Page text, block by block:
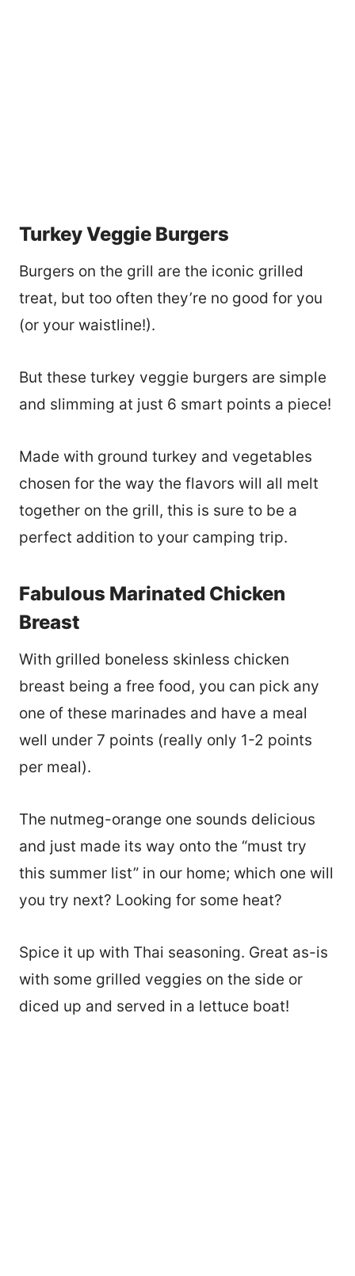
Turkey Veggie Burgers
Burgers on the grill are the iconic grilled
treat, but too often they’re no good for you
(or your waistline!).
But these turkey veggie burgers are simple
and slimming at just 6 smart points a piece!
Made with ground turkey and vegetables
chosen for the way the flavors will all melt
together on the grill, this is sure to be a
perfect addition to your camping trip.
Fabulous Marinated Chicken
Breast
With grilled boneless skinless chicken
breast being a free food, you can pick any
one of these marinades and have a meal
well under 7 points (really only 1-2 points
per meal).
The nutmeg-orange one sounds delicious
and just made its way onto the “must try
this summer list” in our home; which one will
you try next? Looking for some heat?
Spice it up with Thai seasoning. Great as-is
with some grilled veggies on the side or
diced up and served in a lettuce boat!